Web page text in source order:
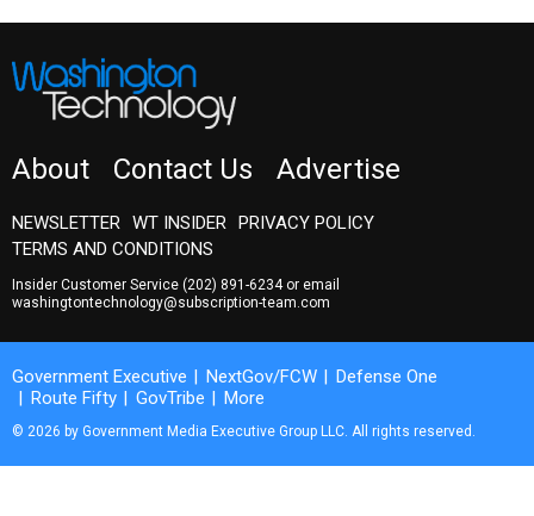
About Contact Us Advertise
NEWSLETTER WT INSIDER PRIVACY POLICY
TERMS AND CONDITIONS
Insider Customer Service (202) 891-6234or email
washingtontechnology@subscription-team.com
Government Executive NextGov/FCW
Defense One
Route Fifty
GovTribe More
© 2026 by Government Media Executive Group LLC. All rights reserved.